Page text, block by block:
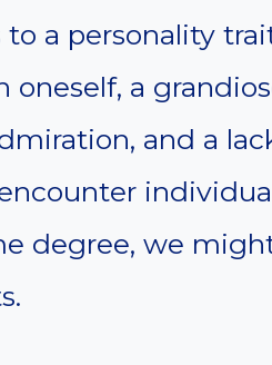
to a personality
oneself, a
and a
degree, we